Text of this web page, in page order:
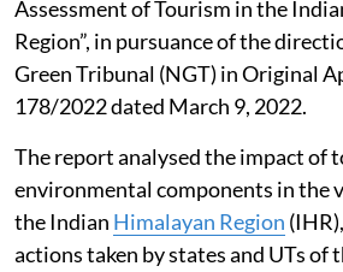
Assessment of Tourism in the
Region”, in pursuance of the
Green Tribunal (NGT) in Original
178/2022 dated March 9, 2022.
The report analysed the impact of
environmental components in the
the Indian Himalayan Region
actions taken by states and UTs of